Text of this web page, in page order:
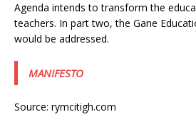
Agenda intends to transform the
teachers. In part two, the Gane
would be addressed.
MANIFESTO
Source: rymcitigh.com